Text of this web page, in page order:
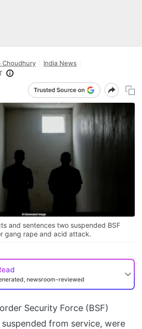
Choudhury
India News
and sentences two suspended BSF
gang rape and acid attack.
newsroom-reviewed
Security Force (BSF)
from service, were